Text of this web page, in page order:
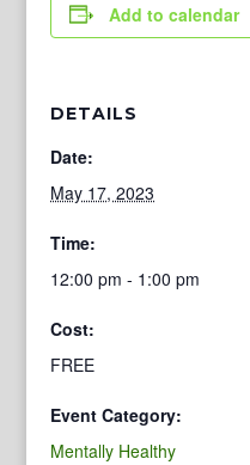
Add to calendar
DETAILS
Date:
May 17, 2023
Time:
12:00 pm - 1:00 pm
Cost:
FREE
Event Category:
Mentally Healthy